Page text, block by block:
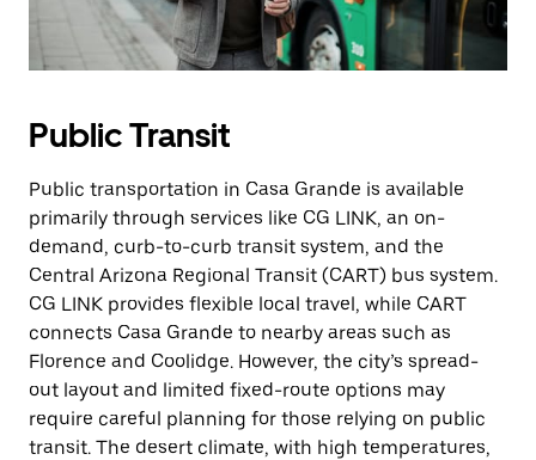
Public Transit
Public transportation in Casa Grande is available
primarily through services like CG LINK, an on-
demand, curb-to-curb transit system, and the
Central Arizona Regional Transit (CART) bus system.
CG LINK provides flexible local travel, while CART
connects Casa Grande to nearby areas such as
Florence and Coolidge. However, the city’s spread-
out layout and limited fixed-route options may
require careful planning for those relying on public
transit. The desert climate, with high temperatures,